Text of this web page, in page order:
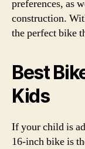
preferences, as
construction.
the perfect bike
Best
Kids
If your child is
16-inch bike is